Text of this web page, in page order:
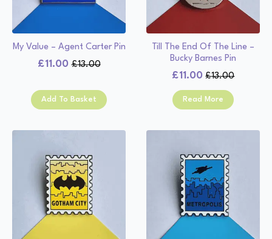
My Value – Agent Carter Pin
£13.00
Original
was:
£13.00.
£11.00
Current
is:
£11.00.
Add To Basket
Till The End Of The Line –
Bucky Barnes Pin
£13.00
Original
price
£11.00
Current
price
Read More